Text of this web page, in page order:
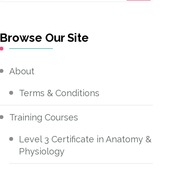
Browse Our Site
About
Terms & Conditions
Training Courses
Level 3 Certificate in Anatomy &
Physiology